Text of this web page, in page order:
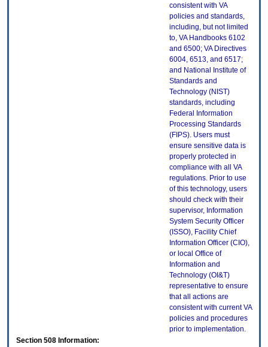
consistent with VA
policies and standards,
including, but not limited
to, VA Handbooks 6102
and 6500; VA Directives
6004, 6513, and 6517;
and National Institute of
Standards and
Technology (NIST)
standards, including
Federal Information
Processing Standards
(FIPS). Users must
ensure sensitive data is
properly protected in
compliance with all VA
regulations. Prior to use
of this technology, users
should check with their
supervisor, Information
System Security Officer
(ISSO), Facility Chief
Information Officer (CIO),
or local Office of
Information and
Technology (OI&T)
representative to ensure
that all actions are
consistent with current VA
policies and procedures
prior to implementation.
Section 508 Information: